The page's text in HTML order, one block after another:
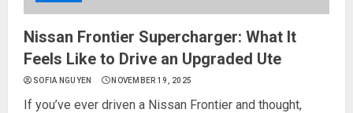
Nissan Frontier Supercharger: What It
Feels Like to Drive an Upgraded Ute
SOFIA NGUYEN NOVEMBER 19, 2025
If you’ve ever driven a Nissan Frontier and thought,